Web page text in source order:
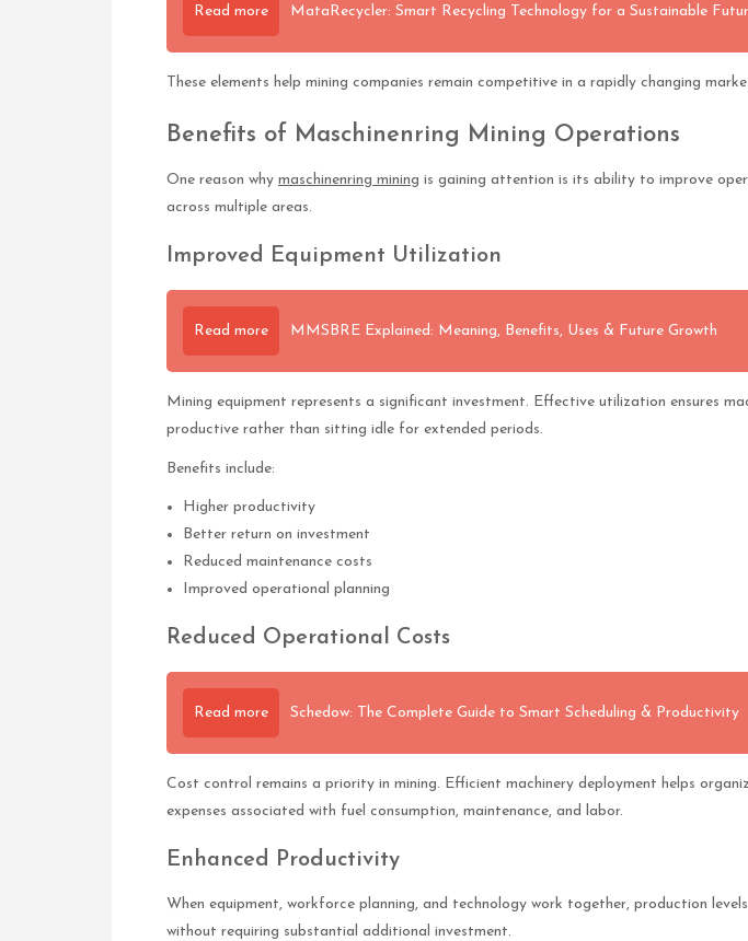
Read more MataRecycler: Smart Recycling Technology for a Sustainable
These elements help mining companies remain competitive in a rapidly changing
Benefits of Maschinenring Mining Operations
One reason why maschinenring mining is gaining attention is its ability to improve
across multiple areas.
Improved Equipment Utilization
Read more MMSBRE Explained: Meaning, Benefits, Uses & Future Growth
Mining equipment represents a significant investment. Effective utilization ensures
productive rather than sitting idle for extended periods.
Benefits include:
Higher productivity
Better return on investment
Reduced maintenance costs
Improved operational planning
Reduced Operational Costs
Read more Schedow: The Complete Guide to Smart Scheduling & Productivity
Cost control remains a priority in mining. Efficient machinery deployment helps
expenses associated with fuel consumption, maintenance, and labor.
Enhanced Productivity
When equipment, workforce planning, and technology work together, production
without requiring substantial additional investment.